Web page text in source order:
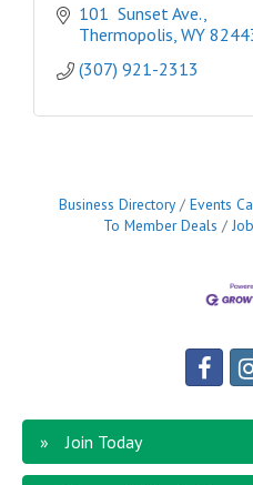
101  Sunset Ave.
Thermopolis WY
(307) 921-2313
Business Directory Events
To Member Deals
Join Today